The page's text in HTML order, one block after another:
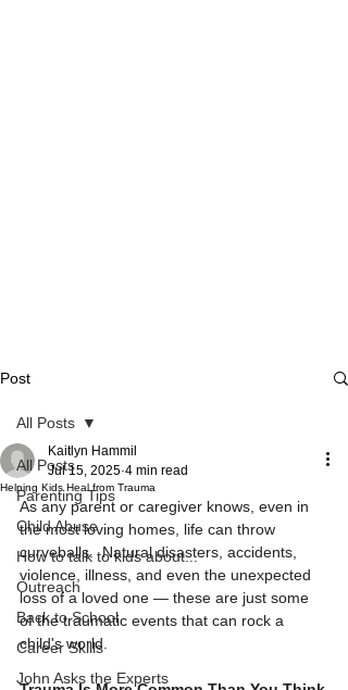
Post
All Posts
Parenting Tips
Child Abuse
How to talk to kids about...
Outreach
Back to School
Career Skills
John Asks the Experts
All Posts
Helping Kids Heal from Trauma
Kaitlyn Hammil
Jul 15, 2025 4 min read
As any parent or caregiver knows, even in
the most loving homes, life can throw
curveballs.  Natural disasters, accidents,
violence, illness, and even the unexpected
loss of a loved one — these are just some
of the traumatic events that can rock a
child's world.